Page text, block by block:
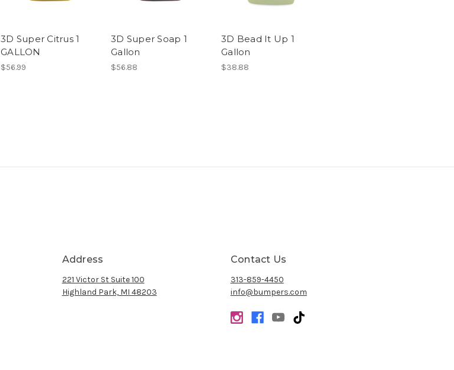
3D Super Citrus 1
GALLON
$56.99
3D Super Soap 1
Gallon
$56.88
3D Bead It Up 1
Gallon
$38.88
Address
221 Victor St Suite 100
Highland Park, MI 48203
Contact Us
313-859-4450
info@bumpers.com